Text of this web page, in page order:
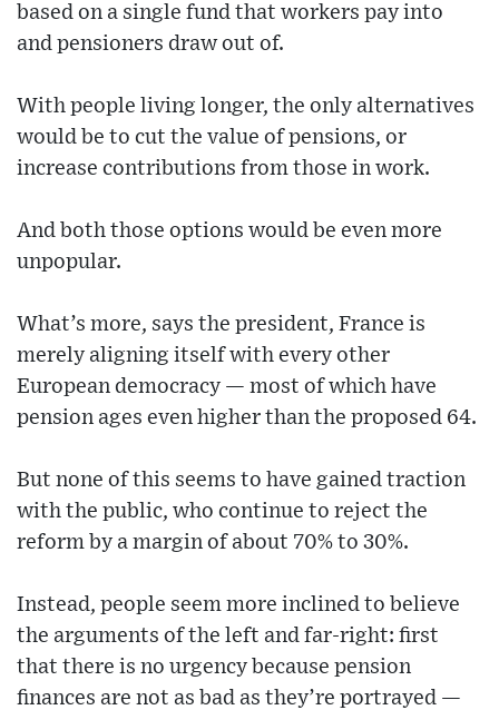
based on a single fund that workers pay into
and pensioners draw out of.
With people living longer, the only alternatives
would be to cut the value of pensions, or
increase contributions from those in work.
And both those options would be even more
unpopular.
What’s more, says the president, France is
merely aligning itself with every other
European democracy — most of which have
pension ages even higher than the proposed 64.
But none of this seems to have gained traction
with the public, who continue to reject the
reform by a margin of about 70% to 30%.
Instead, people seem more inclined to believe
the arguments of the left and far-right: first
that there is no urgency because pension
finances are not as bad as they’re portrayed —